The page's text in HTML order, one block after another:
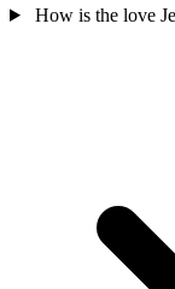
How is the love